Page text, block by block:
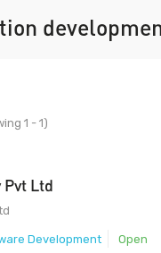
1 - 1)
Ltd
Development Open